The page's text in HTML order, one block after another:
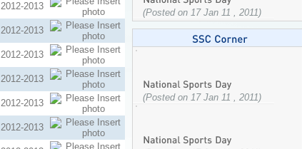
2012-2013
2012-2013
2012-2013
2012-2013
2012-2013
2012-2013
(Posted on 17 Jan 11 , 2011)
(Posted on 17 Jan 11 , 2011)